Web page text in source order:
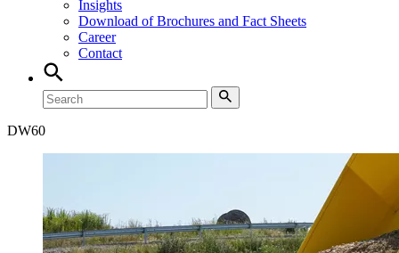
Insights
Download of Brochures and Fact Sheets
Career
Contact
DW60